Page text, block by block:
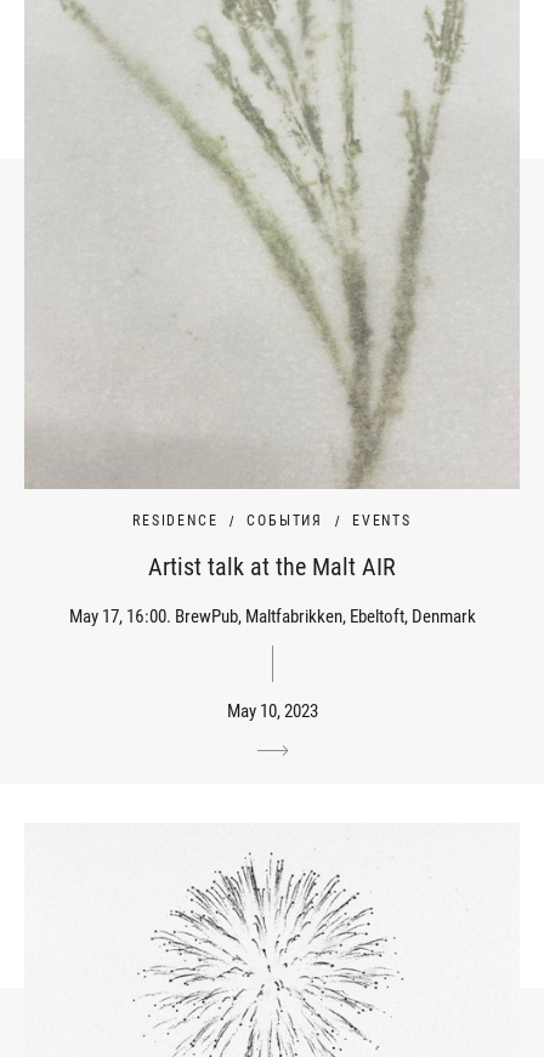
RESIDENCE СОБЫТИЯ EVENTS
Artist talk at the Malt AIR
May 17, 16:00. BrewPub, Maltfabrikken, Ebeltoft, Denmark
May 10, 2023